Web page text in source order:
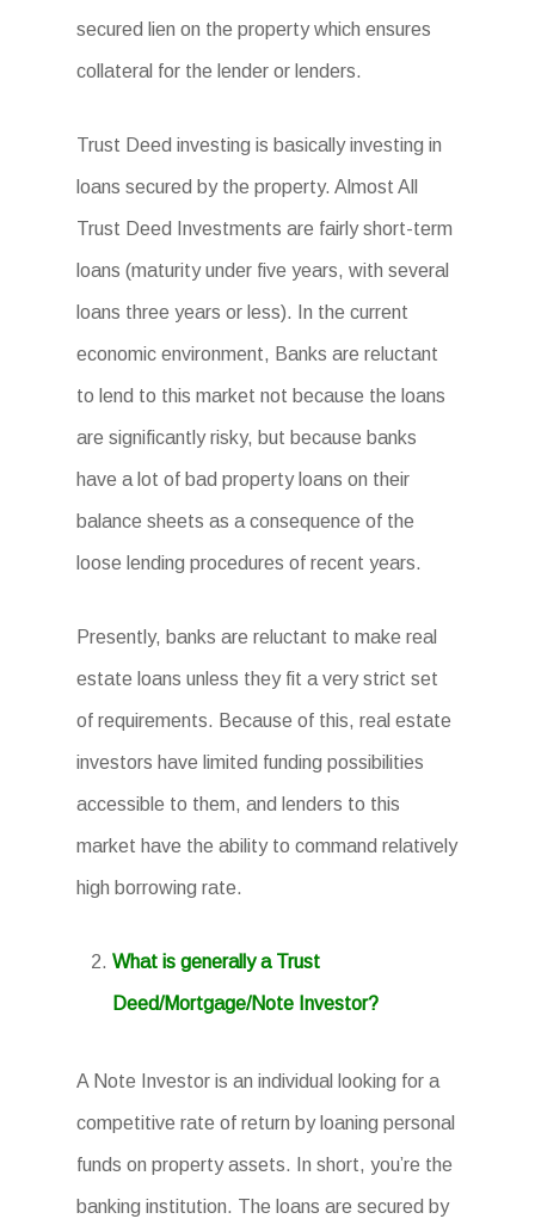
secured lien on the property which ensures
collateral for the lender or lenders.
Trust Deed investing is basically investing in
loans secured by the property. Almost All
Trust Deed Investments are fairly short-term
loans (maturity under five years, with several
loans three years or less). In the current
economic environment, Banks are reluctant
to lend to this market not because the loans
are significantly risky, but because banks
have a lot of bad property loans on their
balance sheets as a consequence of the
loose lending procedures of recent years.
Presently, banks are reluctant to make real
estate loans unless they fit a very strict set
of requirements. Because of this, real estate
investors have limited funding possibilities
accessible to them, and lenders to this
market have the ability to command relatively
high borrowing rate.
What is generally a Trust
Deed/Mortgage/Note Investor?
A Note Investor is an individual looking for a
competitive rate of return by loaning personal
funds on property assets. In short, you’re the
banking institution. The loans are secured by